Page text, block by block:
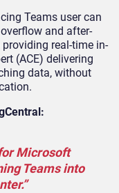
Teams user can
and after-
real-time in-
(ACE) delivering
data, without
Microsoft
Teams into